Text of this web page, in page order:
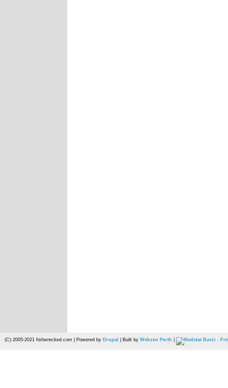
(C) 2005-2021 fishwrecked.com | Powered by Drupal | Built by Webzen Perth